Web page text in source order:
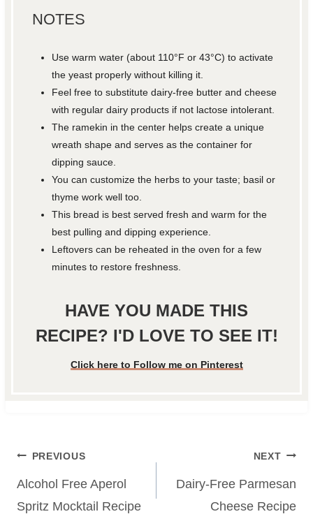
NOTES
Use warm water (about 110°F or 43°C) to activate
the yeast properly without killing it.
Feel free to substitute dairy-free butter and cheese
with regular dairy products if not lactose intolerant.
The ramekin in the center helps create a unique
wreath shape and serves as the container for
dipping sauce.
You can customize the herbs to your taste; basil or
thyme work well too.
This bread is best served fresh and warm for the
best pulling and dipping experience.
Leftovers can be reheated in the oven for a few
minutes to restore freshness.
HAVE YOU MADE THIS
RECIPE? I'D LOVE TO SEE IT!
Click here to Follow me on Pinterest
Post
navigation
PREVIOUS
Alcohol Free Aperol
Spritz Mocktail Recipe
NEXT
Dairy-Free Parmesan
Cheese Recipe